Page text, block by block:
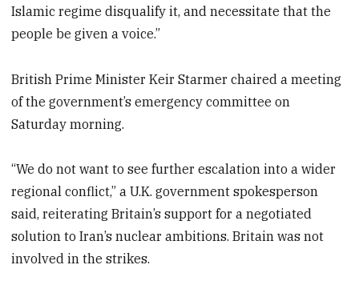
Islamic regime disqualify it, and necessitate that the
people be given a voice.”
British Prime Minister Keir Starmer chaired a meeting
of the government’s emergency committee on
Saturday morning.
“We do not want to see further escalation into a wider
regional conflict,” a U.K. government spokesperson
said, reiterating Britain’s support for a negotiated
solution to Iran’s nuclear ambitions. Britain was not
involved in the strikes.